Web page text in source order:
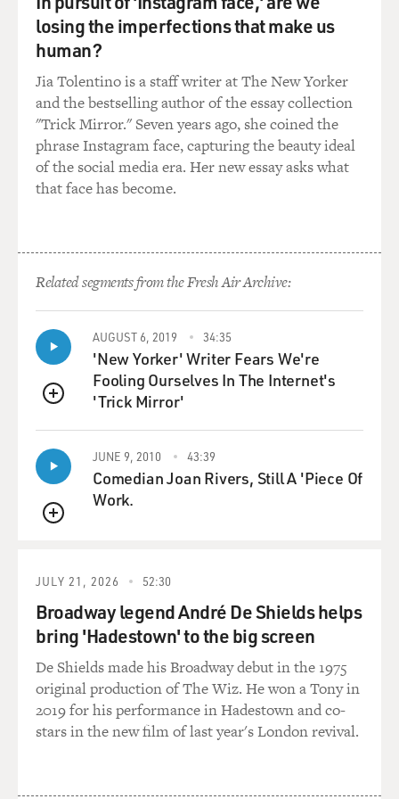
including John Lewis. And the third March finally made
it through to Montgomery. My impression is that
Montgomery was so central to the Civil Rights
Movement because things were so bad for Black people
there. Can you talk about what made Montgomery
stand out?
STEVENSON: Yeah. I think it actually begins with the
history of slavery. Most people in this country don't
appreciate that many of the states where 90% of the
the importation of Africans to this country, enslaved, in
1808. So for most of the 19th century, the domestic
trade of enslaved people shaped the lives of African
Americans, and Alabama's population of enslaved
people went from 40,000 in 1820 to 400,000 in 1860,
and most of those people live in Montgomery and the
counties surrounding Montgomery, which were known
as part of the Black Belt, this range of counties from
coastal Virginia through the Carolinas through south-
central Georgia and Alabama up into the Mississippi
Delta and Arkansas Delta. And because of that, white
settlers brought thousands of enslaved people to labor.
very, very prosperous product. And it created wealth for
so many people. After the Civil War, then we had a very
large population. Montgomery County was two-thirds
Black, and that terrified many of those former
enslavers, those people who regained power after the
collapse of Reconstruction. And so they created a whole
system for subordinating Black people, terrorizing
Black people. Our Constitution, created in 1901,
losing the imperfections that make us
human?
Jia Tolentino is a staff writer at The New Yorker
and the bestselling author of the essay collection
"Trick Mirror." Seven years ago, she coined the
phrase Instagram face, capturing the beauty ideal
of the social media era. Her new essay asks what
that face has become.
Related segments from the Fresh Air Archive:
QUEUE
AUGUST 6, 2019 34:35
'New Yorker' Writer Fears We're
Fooling Ourselves In The Internet's
'Trick Mirror'
QUEUE
JUNE 9, 2010 43:39
Comedian Joan Rivers, Still A 'Piece Of
Work.
JULY 21, 2026 52:30
Broadway legend André De Shields helps
bring 'Hadestown' to the big screen
De Shields made his Broadway debut in the 1975
original production of The Wiz. He won a Tony in
2019 for his performance in Hadestown and co-
stars in the new film of last year's London revival.